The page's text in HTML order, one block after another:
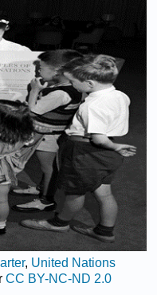
, United Nations
CC BY-NC-ND 2.0